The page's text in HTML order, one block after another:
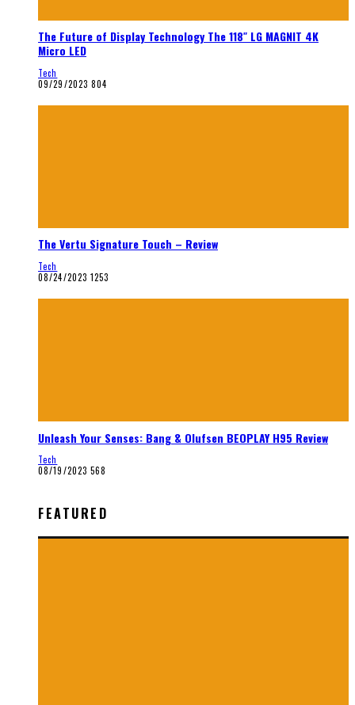
The Future of Display Technology The 118″ LG MAGNIT 4K
Micro LED
Tech
09/29/2023 804
The Vertu Signature Touch – Review
Tech
08/24/2023 1253
Unleash Your Senses: Bang & Olufsen BEOPLAY H95 Review
Tech
08/19/2023 568
FEATURED